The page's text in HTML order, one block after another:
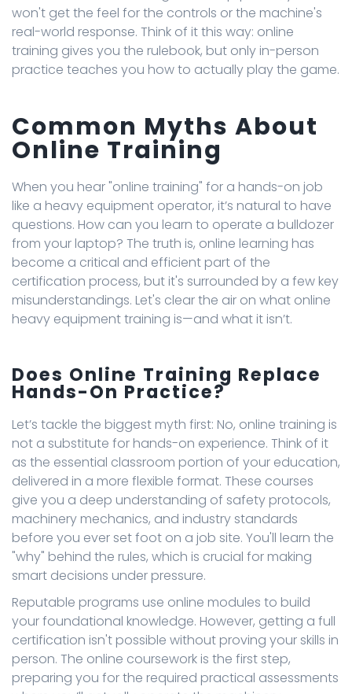
won't get the feel for the controls or the machine's
real-world response. Think of it this way: online
training gives you the rulebook, but only in-person
practice teaches you how to actually play the game.
Common Myths About
Online Training
When you hear "online training" for a hands-on job
like a heavy equipment operator, it’s natural to have
questions. How can you learn to operate a bulldozer
from your laptop? The truth is, online learning has
become a critical and efficient part of the
certification process, but it's surrounded by a few key
misunderstandings. Let's clear the air on what online
heavy equipment training is—and what it isn’t.
Does Online Training Replace
Hands-On Practice?
Let’s tackle the biggest myth first: No, online training is
not a substitute for hands-on experience. Think of it
as the essential classroom portion of your education,
delivered in a more flexible format. These courses
give you a deep understanding of safety protocols,
machinery mechanics, and industry standards
before you ever set foot on a job site. You'll learn the
"why" behind the rules, which is crucial for making
smart decisions under pressure.
Reputable programs use online modules to build
your foundational knowledge. However, getting a full
certification isn't possible without proving your skills in
person. The online coursework is the first step,
preparing you for the required practical assessments